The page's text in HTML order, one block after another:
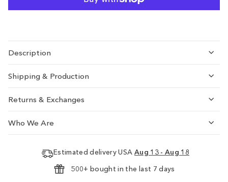
Description
Shipping & Production
Returns & Exchanges
Who We Are
Estimated delivery USA Aug 13 - Aug 18
500+ bought in the last 7 days